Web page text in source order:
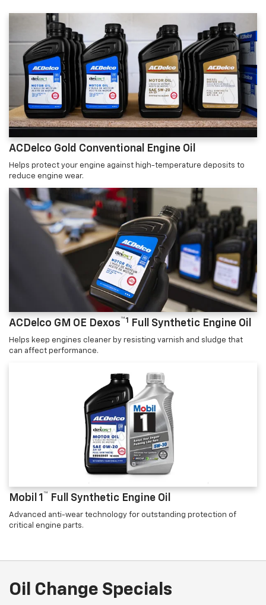
ACDelco Gold Conventional Engine Oil
Helps protect your engine against high-temperature deposits to
reduce engine wear.
ACDelco GM OE Dexos™1 Full Synthetic Engine Oil
Helps keep engines cleaner by resisting varnish and sludge that
can affect performance.
Mobil 1 ™ Full Synthetic Engine Oil
Advanced anti-wear technology for outstanding protection of
critical engine parts.
Oil Change Specials